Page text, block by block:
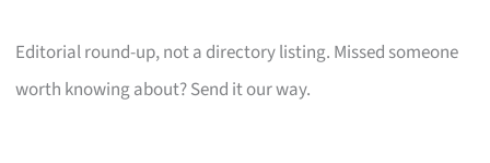
Editorial round-up, not a directory listing. Missed someone
worth knowing about? Send it our way.